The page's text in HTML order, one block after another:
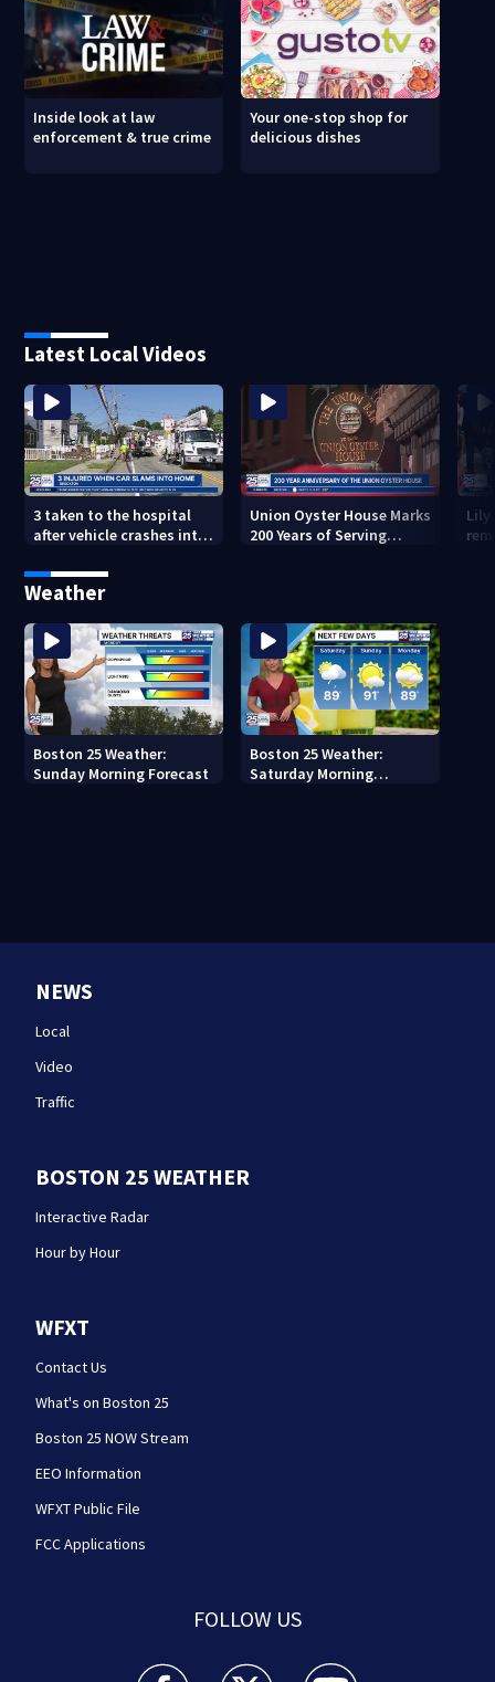
Inside look at law
enforcement & true crime
Your one-stop shop for
delicious dishes
Latest Local Videos
3 taken to the hospital
after vehicle crashes into
say
Union Oyster House Marks
200 Years of Serving
Lily
Weather
Boston 25 Weather:
Sunday Morning Forecast
Boston 25 Weather:
Saturday Morning
NEWS
Local
Video
Traffic
BOSTON 25 WEATHER
Interactive Radar
Hour by Hour
WFXT
Contact Us
What's on Boston 25
Boston 25 NOW Stream
EEO Information
WFXT Public File
FCC Applications
FOLLOW US
Boston 25 News facebook feed(Opens a new
Boston 25 News twitter feed(Opens
Boston 25 News